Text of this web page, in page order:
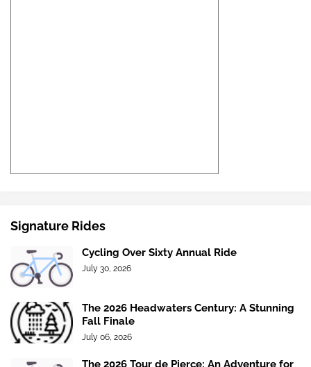
Signature Rides
Cycling Over Sixty Annual Ride
July 30, 2026
The 2026 Headwaters Century: A Stunning
Fall Finale
July 06, 2026
The 2026 Tour de Pierce: An Adventure for